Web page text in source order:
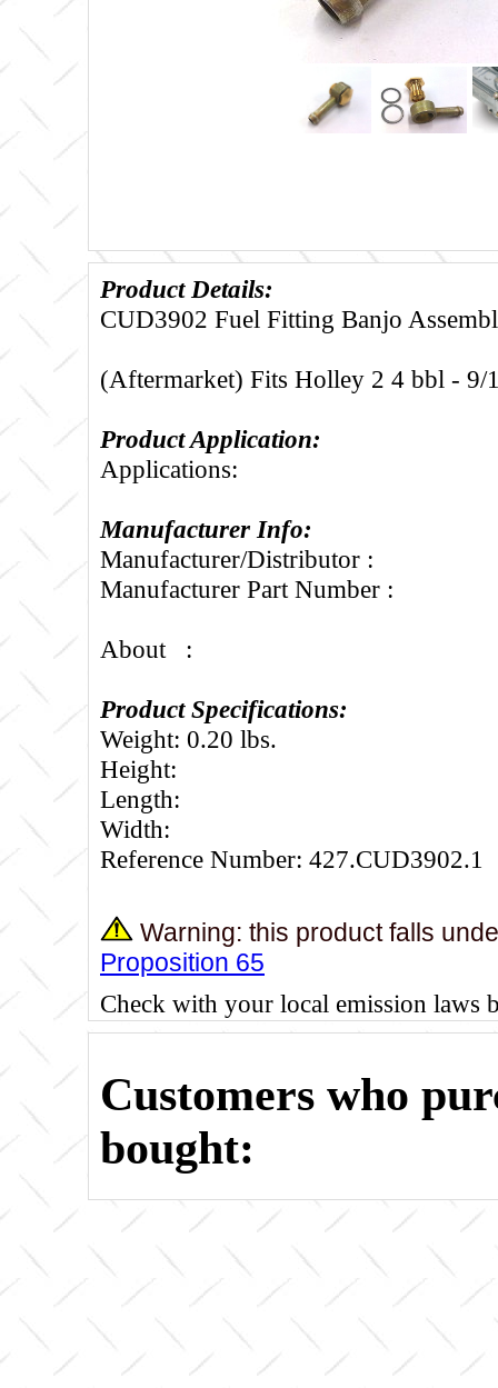
Product Details:
CUD3902 Fuel Fitting Banjo
(Aftermarket) Fits Holley 2 4 bbl - 9/
Product Application:
Applications:
Manufacturer Info:
Manufacturer/Distributor :
Manufacturer Part Number :
About :
Product Specifications:
Weight: 0.20 lbs.
Height:
Length:
Width:
Reference Number: 427.CUD3902.1
Warning: this product falls
Proposition 65
Check with your local emission laws
Customers who
bought: